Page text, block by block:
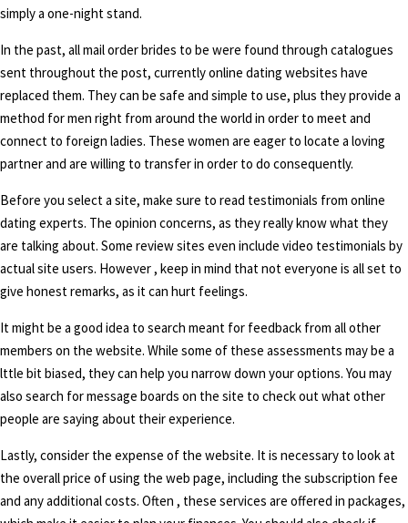
simply a one-night stand.
In the past, all mail order brides to be were found through catalogues
sent throughout the post, currently online dating websites have
replaced them. They can be safe and simple to use, plus they provide a
method for men right from around the world in order to meet and
connect to foreign ladies. These women are eager to locate a loving
partner and are willing to transfer in order to do consequently.
Before you select a site, make sure to read testimonials from online
dating experts. The opinion concerns, as they really know what they
are talking about. Some review sites even include video testimonials by
actual site users. However , keep in mind that not everyone is all set to
give honest remarks, as it can hurt feelings.
It might be a good idea to search meant for feedback from all other
members on the website. While some of these assessments may be a
lttle bit biased, they can help you narrow down your options. You may
also search for message boards on the site to check out what other
people are saying about their experience.
Lastly, consider the expense of the website. It is necessary to look at
the overall price of using the web page, including the subscription fee
and any additional costs. Often , these services are offered in packages,